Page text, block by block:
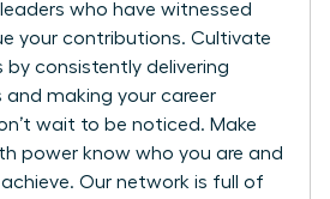
who have witnessed
your contributions. Cultivate
by consistently delivering
and making your career
wait to be noticed. Make
power know who you are and
Our network is full of